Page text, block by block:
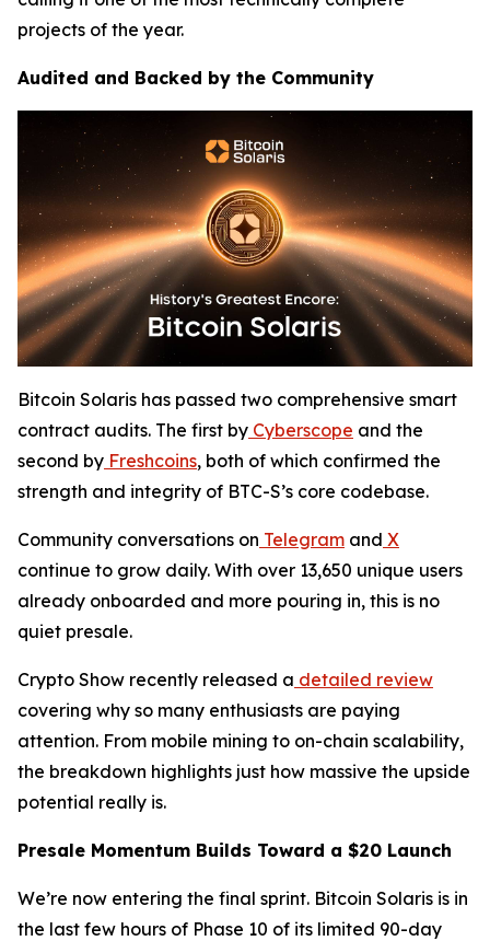
projects of the year.
Audited and Backed by the Community
Bitcoin Solaris has passed two comprehensive smart
contract audits. The first by Cyberscope and the
second by Freshcoins, both of which confirmed the
strength and integrity of BTC-S’s core codebase.
Community conversations on Telegram and X
continue to grow daily. With over 13,650 unique users
already onboarded and more pouring in, this is no
quiet presale.
Crypto Show recently released a detailed review
covering why so many enthusiasts are paying
attention. From mobile mining to on-chain scalability,
the breakdown highlights just how massive the upside
potential really is.
Presale Momentum Builds Toward a $20 Launch
We’re now entering the final sprint. Bitcoin Solaris is in
the last few hours of Phase 10 of its limited 90-day